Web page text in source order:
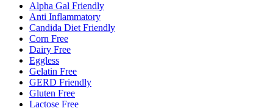
Alpha Gal Friendly
Anti Inflammatory
Candida Diet Friendly
Corn Free
Dairy Free
Eggless
Gelatin Free
GERD Friendly
Gluten Free
Lactose Free